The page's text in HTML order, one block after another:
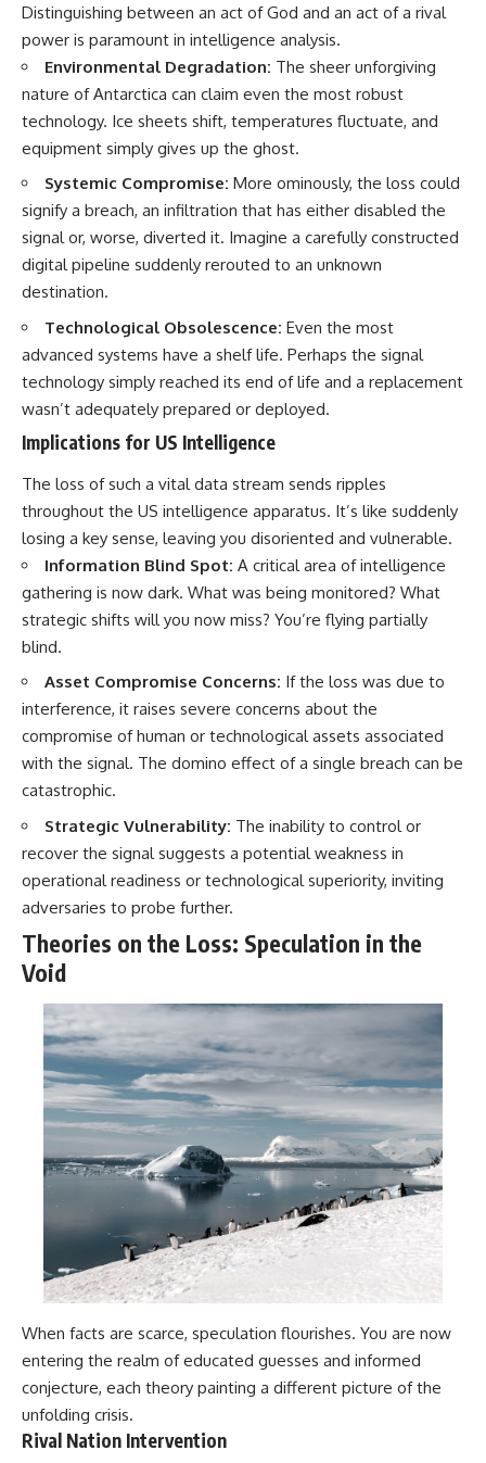
international interest in the
Varginha case while asking
whether new evidence actually
changed the historical record.
Whether you follow UFO
investigations, UAP research,
declassified government files,
historical mysteries, or
evidence-based documentaries
this investigation focuses on
one question above all: What
does the evidence actually
#UFODocumentary #BrazilUFO
#ETdeVarginha #UAP
#UFOInvestigation
#DeclassifiedFiles #JamesFox
#BrazilianRoswell
#HistoricalInvestigation
#XFileFindings
Distinguishing between an act of God and an act of a rival
power is paramount in intelligence analysis.
Environmental Degradation: The sheer unforgiving
nature of Antarctica can claim even the most robust
technology. Ice sheets shift, temperatures fluctuate, and
equipment simply gives up the ghost.
Systemic Compromise: More ominously, the loss could
signify a breach, an infiltration that has either disabled the
signal or, worse, diverted it. Imagine a carefully constructed
digital pipeline suddenly rerouted to an unknown
destination.
Technological Obsolescence: Even the most
advanced systems have a shelf life. Perhaps the signal
technology simply reached its end of life and a replacement
wasn’t adequately prepared or deployed.
Implications for US Intelligence
The loss of such a vital data stream sends ripples
throughout the US intelligence apparatus. It’s like suddenly
losing a key sense, leaving you disoriented and vulnerable.
Information Blind Spot: A critical area of intelligence
gathering is now dark. What was being monitored? What
strategic shifts will you now miss? You’re flying partially
blind.
Asset Compromise Concerns: If the loss was due to
interference, it raises severe concerns about the
compromise of human or technological assets associated
with the signal. The domino effect of a single breach can be
catastrophic.
Strategic Vulnerability: The inability to control or
recover the signal suggests a potential weakness in
operational readiness or technological superiority, inviting
adversaries to probe further.
Theories on the Loss: Speculation in the
Void
When facts are scarce, speculation flourishes. You are now
entering the realm of educated guesses and informed
conjecture, each theory painting a different picture of the
unfolding crisis.
Rival Nation Intervention